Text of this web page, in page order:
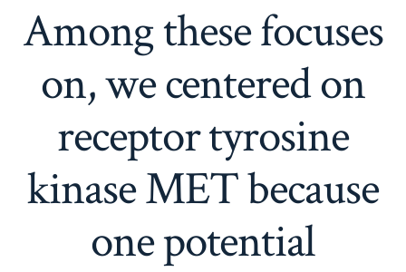
Among these focuses
on, we centered on
receptor tyrosine
kinase MET because
one potential